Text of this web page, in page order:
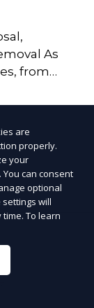
As
from
are
properly.
your
can consent
optional
will
To learn